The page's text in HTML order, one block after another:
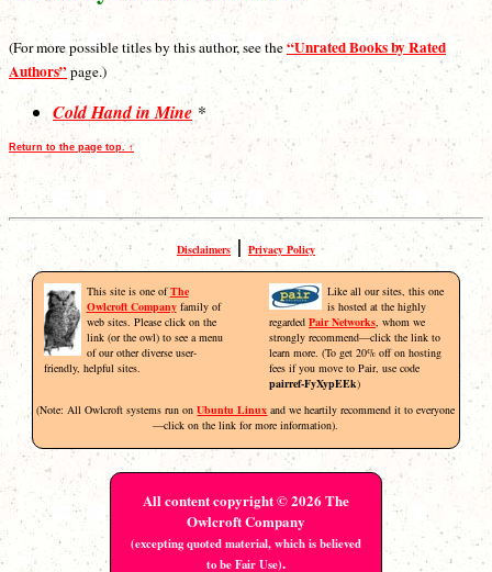
(For more possible titles by this author, see the“Unrated Books by Rated
Authors”page.)
Cold Hand in Mine *
Return to the page top. ↑
Disclaimers | Privacy Policy
This site is one ofThe
Owlcroft Companyfamily of
web sites. Please click on the
link (or the owl) to see a menu
of our other diverse user-
friendly, helpful sites.
Like all our sites, this one
is hosted at the highly
regardedPair Networks, whom we
strongly recommend—click the link to
learn more. (To get 20% off on hosting
fees if you move to Pair, use code
pairref-FyXypEEk)
(Note: All Owlcroft systems run onUbuntu Linux and we heartily recommend it to everyone
—click on the link for more information).
All content copyright © 2026 The
Owlcroft Company
(excepting quoted material, which is believed
to be Fair Use).